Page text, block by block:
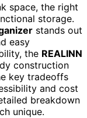
space, the right
storage.
stands out
easy
the REALINN
construction
key tradeoffs
and cost
breakdown
unique.